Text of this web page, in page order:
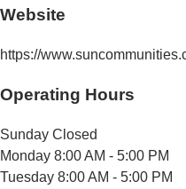
Website
https://
Operating Hours
Sunday Closed
Monday 8:00 AM - 5:00 PM
Tuesday 8:00 AM - 5:00 PM